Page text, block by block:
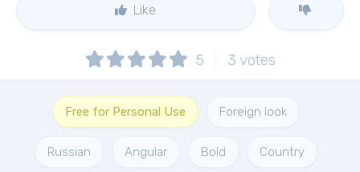
Like
5 3 votes
Free for Personal Use Foreign look
Russian Angular Bold Country